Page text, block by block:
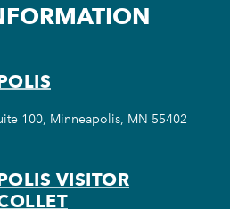
100, Minneapolis, MN 55402
VISITOR